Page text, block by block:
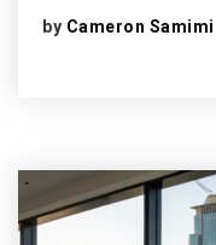
by Cameron Samimi